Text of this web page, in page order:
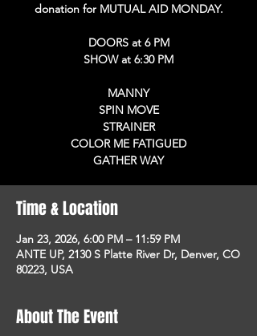
donation for MUTUAL AID MONDAY.
DOORS at 6 PM
SHOW at 6:30 PM
MANNY
SPIN MOVE
STRAINER
COLOR ME FATIGUED
GATHER WAY
Time & Location
Jan 23, 2026, 6:00 PM – 11:59 PM
ANTE UP, 2130 S Platte River Dr, Denver, CO
80223, USA
About The Event